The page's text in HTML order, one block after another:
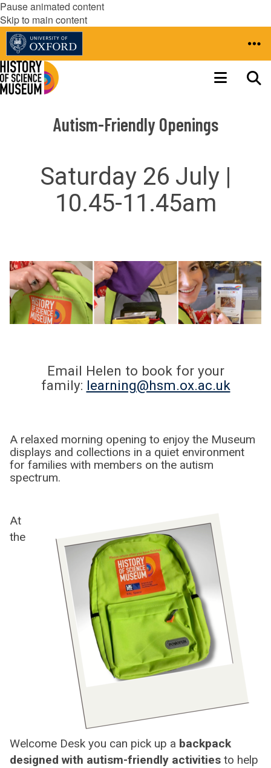
Pause animated content
Skip to main content
Autism-Friendly Openings
Saturday 26 July |
10.45-11.45am
Email Helen to book for your
family: learning@hsm.ox.ac.uk
A relaxed morning opening to enjoy the Museum
displays and collections in a quiet environment
for families with members on the autism
spectrum.
At
the
Welcome Desk you can pick up a backpack
designed with autism-friendly activities to help